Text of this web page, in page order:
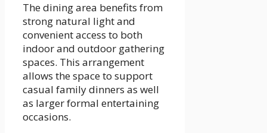
The dining area benefits from
strong natural light and
convenient access to both
indoor and outdoor gathering
spaces. This arrangement
allows the space to support
casual family dinners as well
as larger formal entertaining
occasions.